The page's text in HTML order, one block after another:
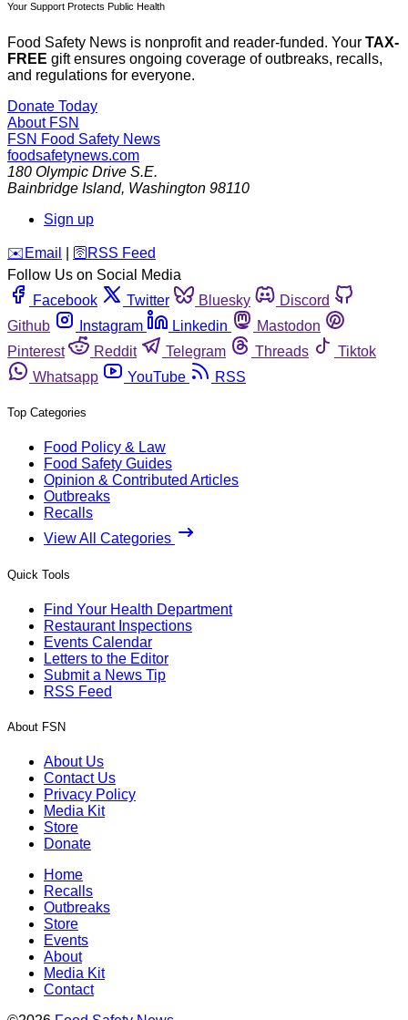
Your Support Protects Public Health
Food Safety News is nonprofit and reader-funded. Your TAX-
FREE gift ensures ongoing coverage of outbreaks, recalls,
and regulations for everyone.
Donate Today
About FSN
FSN Food Safety News
foodsafetynews.com
180 Olympic Drive S.E.
Bainbridge Island, Washington 98110
Sign up
️✉️ Email 🛜 RSS Feed
Follow Us on Social Media
Facebook
Twitter Bluesky
Discord
Github
Instagram Linkedin
Mastodon
Pinterest
Reddit Telegram Threads
Tiktok
Whatsapp
YouTube RSS
Top Categories
Food Policy & Law
Food Safety Guides
Opinion & Contributed Articles
Outbreaks
Recalls
View All Categories
Quick Tools
Find Your Health Department
Restaurant Inspections
Events Calendar
Letters to the Editor
Submit a News Tip
RSS Feed
About FSN
About Us
Contact Us
Privacy Policy
Media Kit
Store
Donate
Home
Recalls
Outbreaks
Store
Events
About
Media Kit
Contact